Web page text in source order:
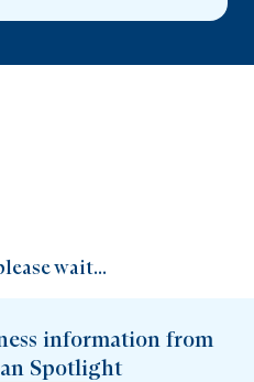
wait...
information from
Spotlight